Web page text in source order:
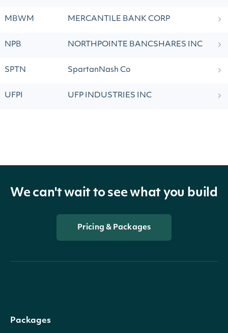
MBWM MERCANTILE BANK CORP
NPB NORTHPOINTE BANCSHARES INC
SPTN SpartanNash Co
UFPI UFP INDUSTRIES INC
We can't wait to see what you build
Pricing & Packages
Packages